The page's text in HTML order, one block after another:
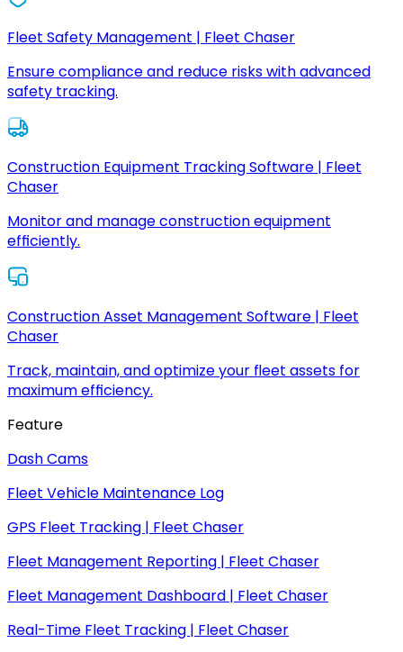
Fleet Safety Management | Fleet Chaser
Ensure compliance and reduce risks with advanced
safety tracking.
Construction Equipment Tracking Software | Fleet
Chaser
Monitor and manage construction equipment
efficiently.
Construction Asset Management Software | Fleet
Chaser
Track, maintain, and optimize your fleet assets for
maximum efficiency.
Feature
Dash Cams
Fleet Vehicle Maintenance Log
GPS Fleet Tracking | Fleet Chaser
Fleet Management Reporting | Fleet Chaser
Fleet Management Dashboard | Fleet Chaser
Real-Time Fleet Tracking | Fleet Chaser